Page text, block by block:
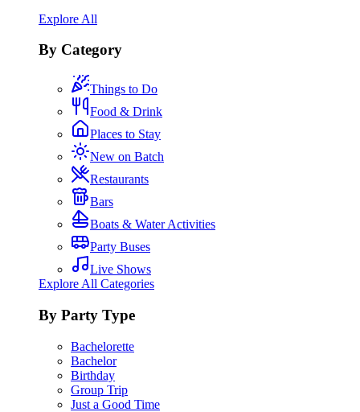
Explore All
By Category
Things to Do
Food & Drink
Places to Stay
New on Batch
Restaurants
Bars
Boats & Water Activities
Party Buses
Live Shows
Explore All Categories
By Party Type
Bachelorette
Bachelor
Birthday
Group Trip
Just a Good Time